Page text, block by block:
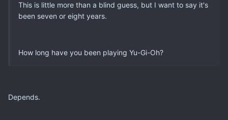
This is little more than a blind guess, but I want to say it's
been seven or eight years.
How long have you been playing Yu-Gi-Oh?
Depends.